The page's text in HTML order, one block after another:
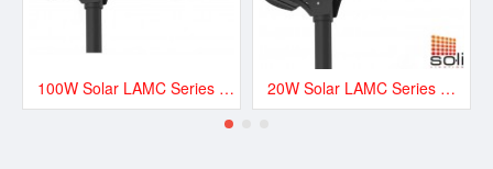
100W Solar LAMC Series Road and Street LED Lighting - LAMC13500 20W Solar LAMC Series Road and Street LED Lighting - LAMC3000